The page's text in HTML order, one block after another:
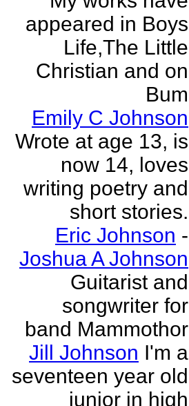
appeared in Boys
Life,The Little
Christian and on
Bum
Emily C Johnson
Wrote at age 13, is
now 14, loves
writing poetry and
short stories.
Eric Johnson -
Joshua A Johnson
Guitarist and
songwriter for
band Mammothor
Jill Johnson I'm a
seventeen year old
junior in high